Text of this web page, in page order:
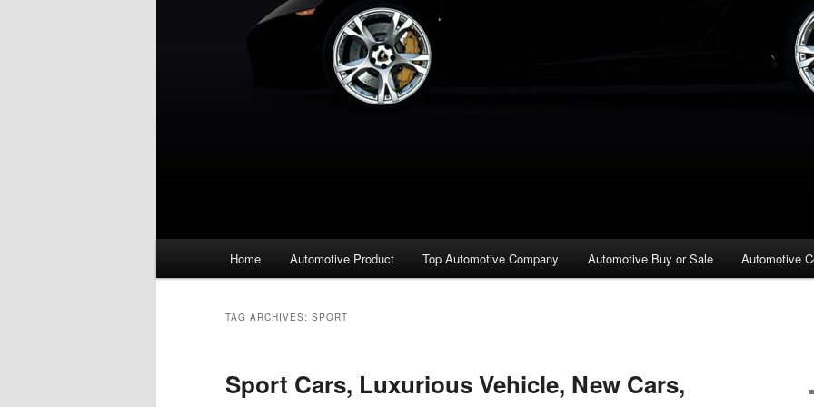
Home Automotive Product Top Automotive Company Automotive Buy or Sale Automotive
TAG ARCHIVES: SPORT
Sport Cars, Luxurious Vehicle, New Cars,